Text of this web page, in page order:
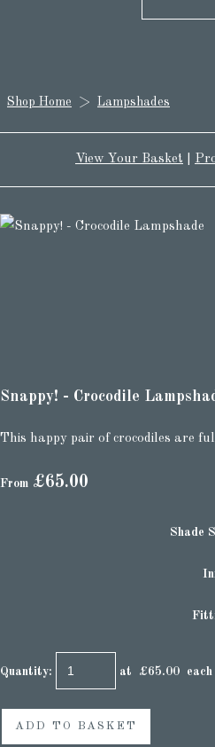
Shop Home > Lampshades
View Your Basket
Snappy! - Crocodile
This happy pair of crocodiles are
From £65.00
Shade
Quantity: at £65.00 each
ADD TO BASKET